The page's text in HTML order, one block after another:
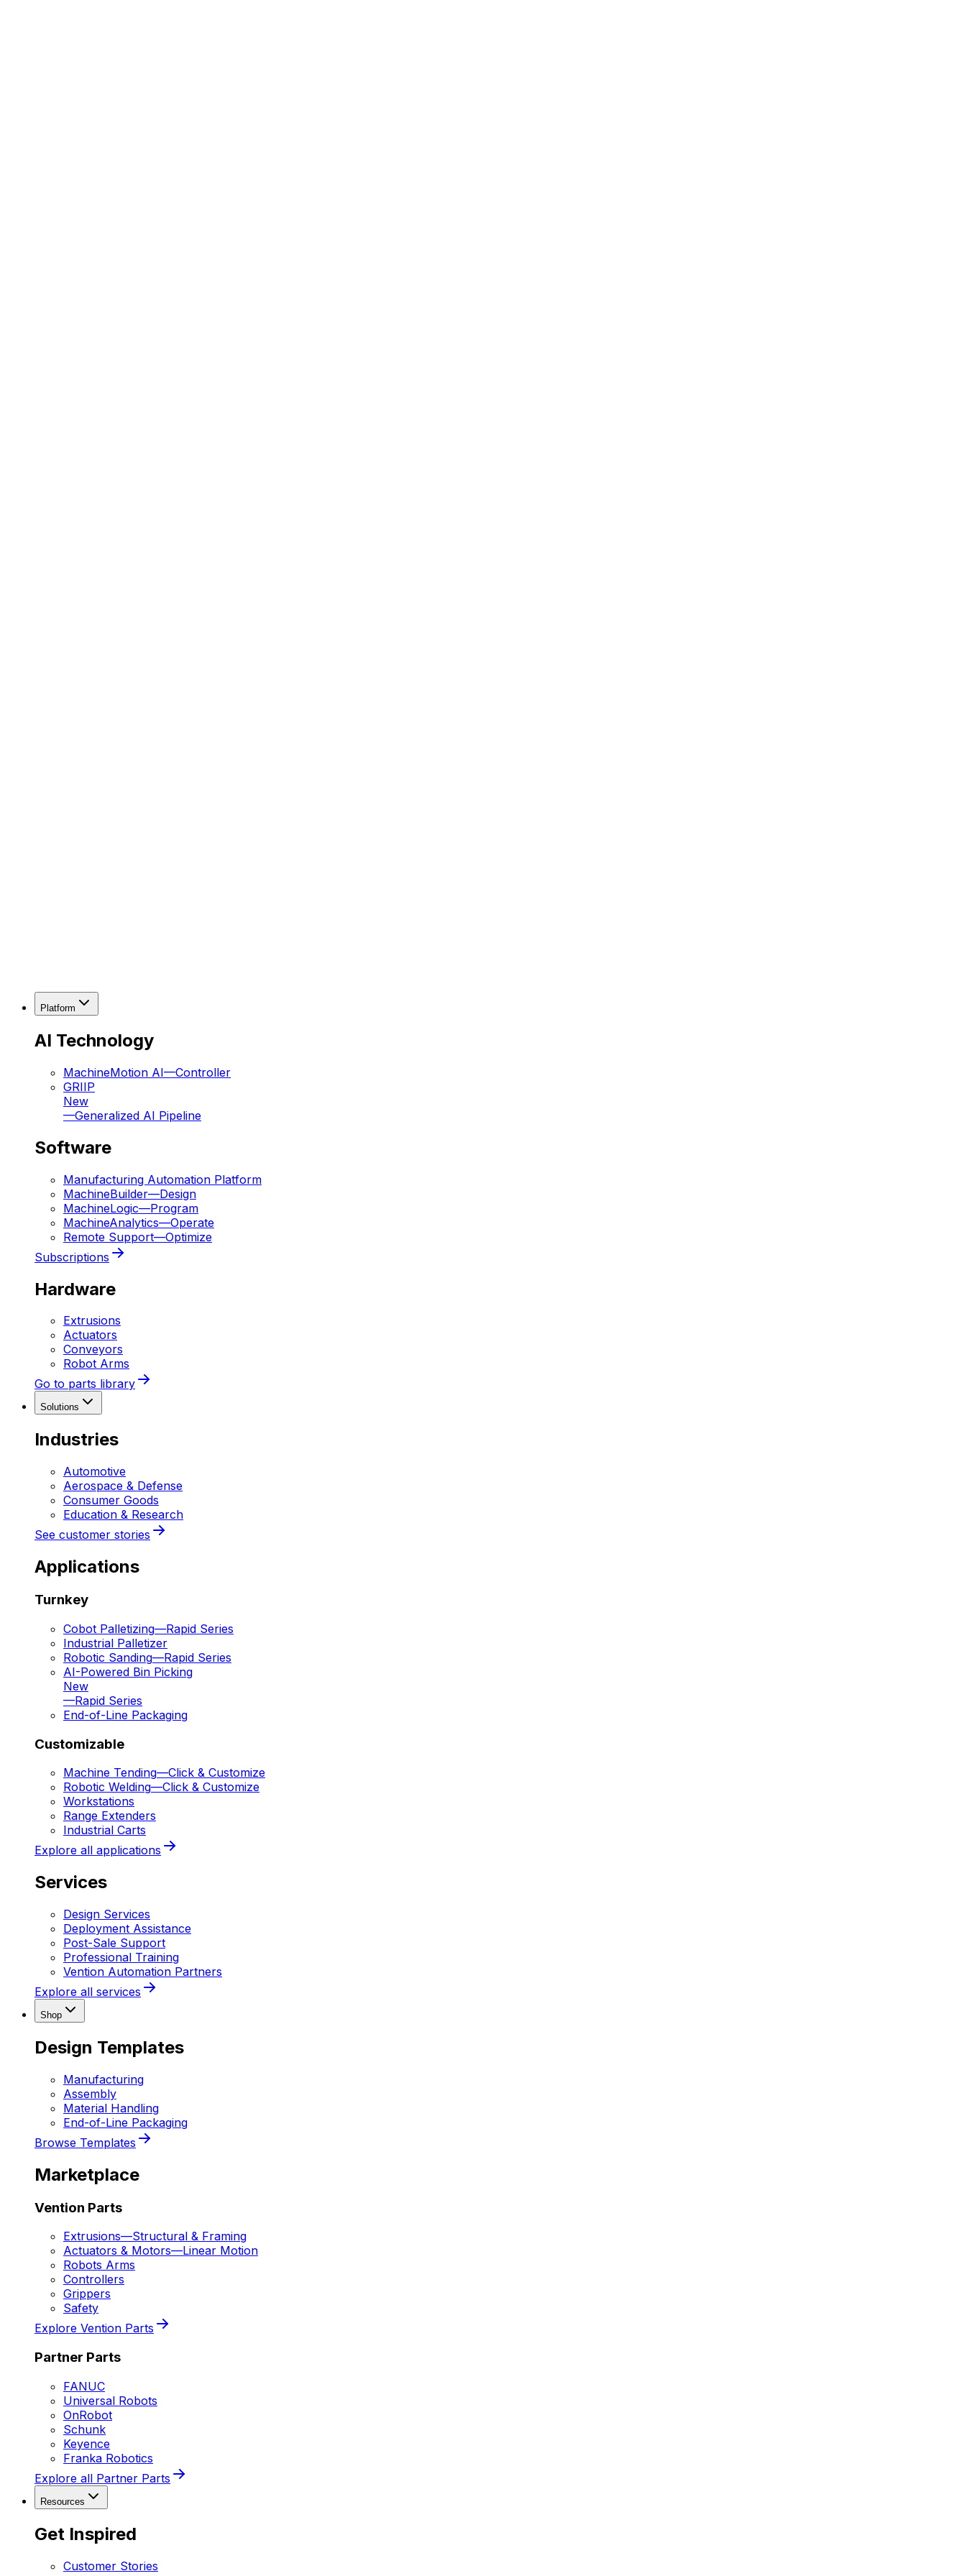
Platform
AI Technology
MachineMotion AI—Controller
GRIIP
New
—Generalized AI Pipeline
Software
Manufacturing Automation Platform
MachineBuilder—Design
MachineLogic—Program
MachineAnalytics—Operate
Remote Support—Optimize
Subscriptions
Hardware
Extrusions
Actuators
Conveyors
Robot Arms
Go to parts library
Solutions
Industries
Automotive
Aerospace & Defense
Consumer Goods
Education & Research
See customer stories
Applications
Turnkey
Cobot Palletizing—Rapid Series
Industrial Palletizer
Robotic Sanding—Rapid Series
AI-Powered Bin Picking
New
—Rapid Series
End-of-Line Packaging
Customizable
Machine Tending—Click & Customize
Robotic Welding—Click & Customize
Workstations
Range Extenders
Industrial Carts
Explore all applications
Services
Design Services
Deployment Assistance
Post-Sale Support
Professional Training
Vention Automation Partners
Explore all services
Shop
Design Templates
Manufacturing
Assembly
Material Handling
End-of-Line Packaging
Browse Templates
Marketplace
Vention Parts
Extrusions—Structural & Framing
Actuators & Motors—Linear Motion
Robots Arms
Controllers
Grippers
Safety
Explore Vention Parts
Partner Parts
FANUC
Universal Robots
OnRobot
Schunk
Keyence
Franka Robotics
Explore all Partner Parts
Resources
Get Inspired
Customer Stories